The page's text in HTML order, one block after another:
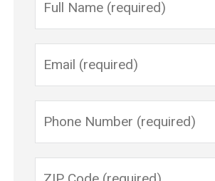
Please leave this field empty.